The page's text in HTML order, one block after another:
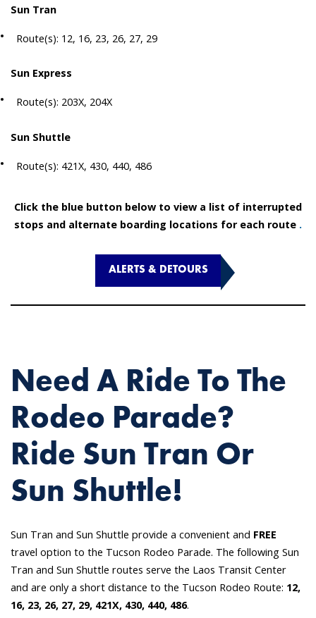
Sun Tran
Route(s): 12, 16, 23, 26, 27, 29
Sun Express
Route(s): 203X, 204X
Sun Shuttle
Route(s): 421X, 430, 440, 486
Click the blue button below to view a list of interrupted
stops and alternate boarding locations for each route .
ALERTS & DETOURS
Need A Ride To The
Rodeo Parade?
Ride Sun Tran Or
Sun Shuttle!
Sun Tran and Sun Shuttle provide a convenient and FREE
travel option to the Tucson Rodeo Parade. The following Sun
Tran and Sun Shuttle routes serve the Laos Transit Center
and are only a short distance to the Tucson Rodeo Route: 12,
16, 23, 26, 27, 29, 421X, 430, 440, 486.